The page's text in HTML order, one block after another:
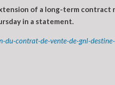
of a long-term
in a statement.
contrat-de-vente-de-gnl-